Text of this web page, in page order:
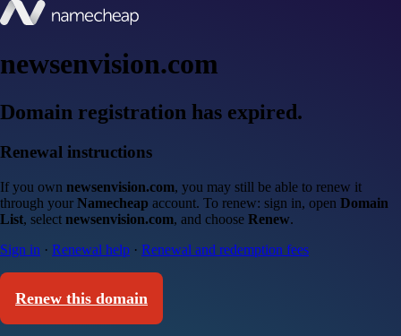
newsenvision.com
Domain registration has expired.
Renewal instructions
If you own newsenvision.com, you may still be able to renew it
through your Namecheap account. To renew: sign in, open Domain
List, select newsenvision.com, and choose Renew.
Sign in · Renewal help · Renewal and redemption fees
Renew this domain